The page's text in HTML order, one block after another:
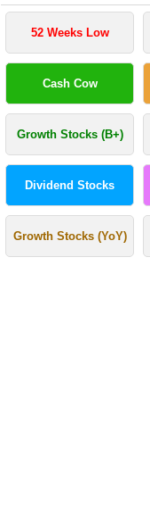
52 Weeks Low
Cash Cow
Growth Stocks (B+)
Dividend Stocks
Growth Stocks (YoY)